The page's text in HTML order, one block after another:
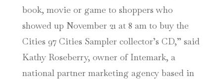
book, movie or game to shoppers who
showed up November 21 at 8 am to buy the
Cities 97 Cities Sampler collector’s CD,” said
Kathy Roseberry, owner of Intemark, a
national partner marketing agency based in